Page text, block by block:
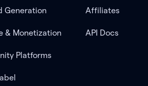
Generation
& Monetization
Platforms
Affiliates
API Docs